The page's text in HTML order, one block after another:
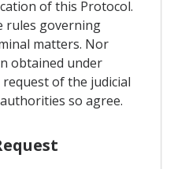
of this Protocol.
rules governing
matters. Nor
obtained under
of the judicial
so agree.